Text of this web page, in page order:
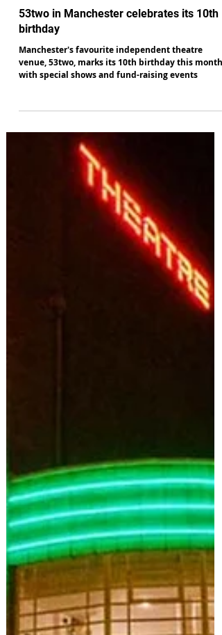
Alan Hulme
Jul 9
53two in Manchester celebrates its 10th
birthday
Manchester's favourite independent theatre